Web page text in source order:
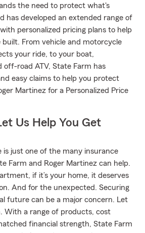
the need to protect what's
has developed an extended range of
personalized pricing plans to help
From vehicle and motorcycle
your ride, to your boat,
off-road ATV, State Farm has
easy claims to help you protect
Martinez for a Personalized Price
Us Help You Get
is just one of the many insurance
Farm and Roger Martinez can help.
if it’s your home, it deserves
And for the unexpected. Securing
future can be a major concern. Let
With a range of products, cost
financial strength, State Farm